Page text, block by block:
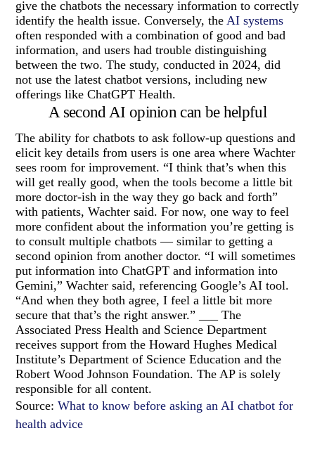
give the chatbots the necessary information to correctly
identify the health issue. Conversely, theAI systems
often responded with a combination of good and bad
information, and users had trouble distinguishing
between the two. The study, conducted in 2024, did
not use the latest chatbot versions, including new
offerings like ChatGPT Health.
A second AI opinion can be helpful
The ability for chatbots to ask follow-up questions and
elicit key details from users is one area where Wachter
sees room for improvement. “I think that’s when this
will get really good, when the tools become a little bit
more doctor-ish in the way they go back and forth”
with patients, Wachter said. For now, one way to feel
more confident about the information you’re getting is
to consult multiple chatbots — similar to getting a
second opinion from another doctor. “I will sometimes
put information into ChatGPT and information into
Gemini,” Wachter said, referencing Google’s AI tool.
“And when they both agree, I feel a little bit more
secure that that’s the right answer.” ___ The
Associated Press Health and Science Department
receives support from the Howard Hughes Medical
Institute’s Department of Science Education and the
Robert Wood Johnson Foundation. The AP is solely
responsible for all content.
Source:What to know before asking an AI chatbot for
health advice